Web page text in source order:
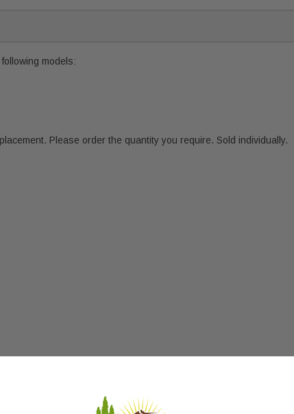
models:
Please order the quantity you require. Sold individually.